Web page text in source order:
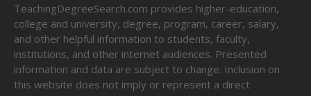
TeachingDegreeSearch.com provides higher-education,
college and university, degree, program, career, salary,
and other helpful information to students, faculty,
institutions, and other internet audiences. Presented
information and data are subject to change. Inclusion on
this website does not imply or represent a direct